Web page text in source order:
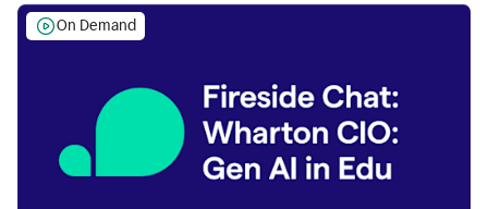
On Demand